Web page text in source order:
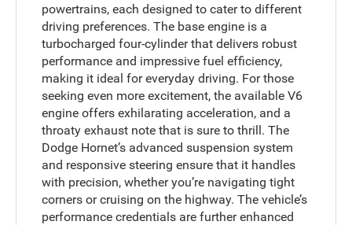
powertrains, each designed to cater to different
driving preferences. The base engine is a
turbocharged four-cylinder that delivers robust
performance and impressive fuel efficiency,
making it ideal for everyday driving. For those
seeking even more excitement, the available V6
engine offers exhilarating acceleration, and a
throaty exhaust note that is sure to thrill. The
Dodge Hornet’s advanced suspension system
and responsive steering ensure that it handles
with precision, whether you’re navigating tight
corners or cruising on the highway. The vehicle’s
performance credentials are further enhanced